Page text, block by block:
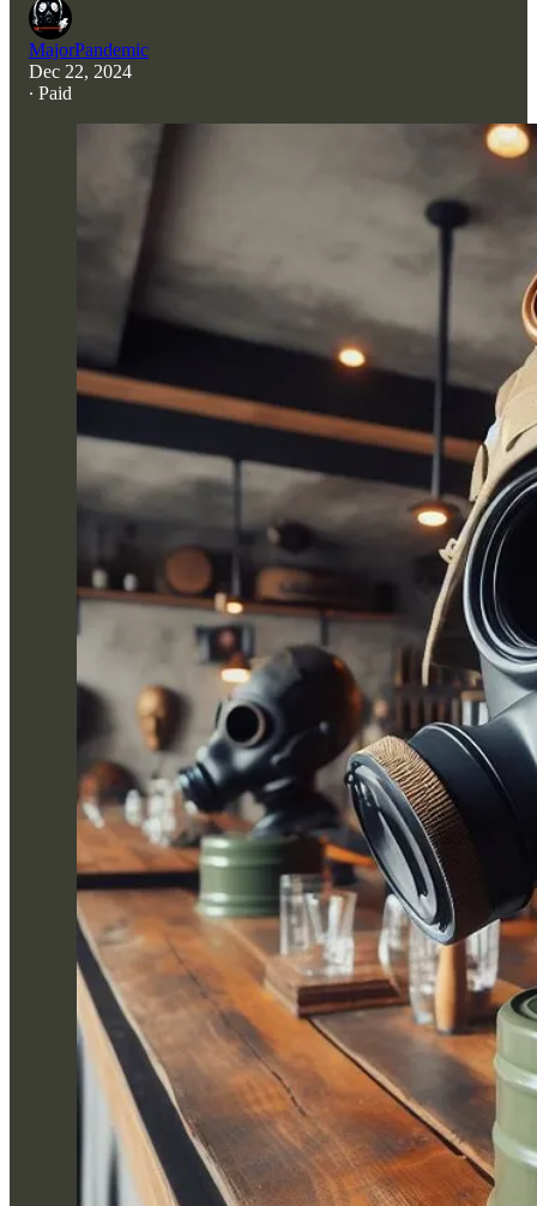
MajorPandemic
Dec 22, 2024
∙ Paid